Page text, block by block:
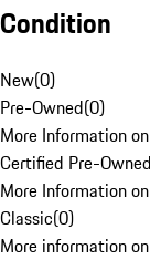
Condition
New(0)
Pre-Owned(0)
More Information
Certified Pre-Owned
More Information
Classic(0)
More information